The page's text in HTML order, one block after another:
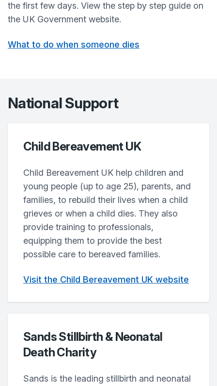
the first few days. View the step by step guide on
the UK Government website.
What to do when someone dies
National Support
Child Bereavement UK
Child Bereavement UK help children and
young people (up to age 25), parents, and
families, to rebuild their lives when a child
grieves or when a child dies. They also
provide training to professionals,
equipping them to provide the best
possible care to bereaved families.
Visit the Child Bereavement UK website
Sands Stillbirth & Neonatal
Death Charity
Sands is the leading stillbirth and neonatal